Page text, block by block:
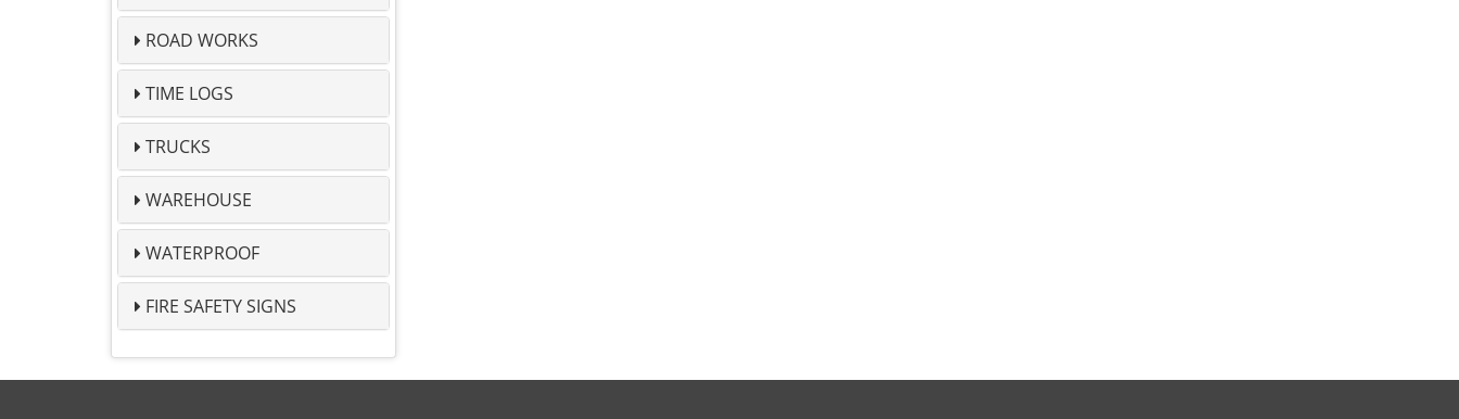
ROAD WORKS
TIME LOGS
TRUCKS
WAREHOUSE
WATERPROOF
FIRE SAFETY SIGNS